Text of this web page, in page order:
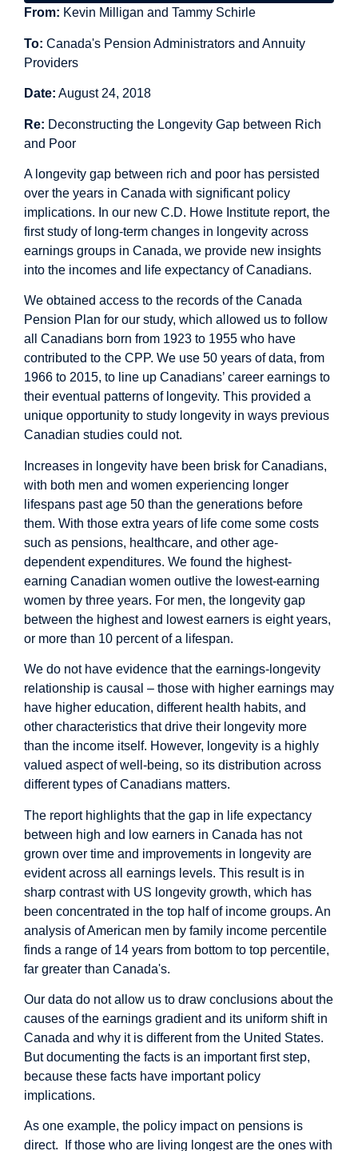
From: Kevin Milligan and Tammy Schirle
To: Canada's Pension Administrators and Annuity
Providers
Date: August 24, 2018
Re: Deconstructing the Longevity Gap between Rich
and Poor
A longevity gap between rich and poor has persisted
over the years in Canada with significant policy
implications. In our new C.D. Howe Institute report, the
first study of long-term changes in longevity across
earnings groups in Canada, we provide new insights
into the incomes and life expectancy of Canadians.
We obtained access to the records of the Canada
Pension Plan for our study, which allowed us to follow
all Canadians born from 1923 to 1955 who have
contributed to the CPP. We use 50 years of data, from
1966 to 2015, to line up Canadians’ career earnings to
their eventual patterns of longevity. This provided a
unique opportunity to study longevity in ways previous
Canadian studies could not.
Increases in longevity have been brisk for Canadians,
with both men and women experiencing longer
lifespans past age 50 than the generations before
them. With those extra years of life come some costs
such as pensions, healthcare, and other age-
dependent expenditures. We found the highest-
earning Canadian women outlive the lowest-earning
women by three years. For men, the longevity gap
between the highest and lowest earners is eight years,
or more than 10 percent of a lifespan.
We do not have evidence that the earnings-longevity
relationship is causal – those with higher earnings may
have higher education, different health habits, and
other characteristics that drive their longevity more
than the income itself. However, longevity is a highly
valued aspect of well-being, so its distribution across
different types of Canadians matters.
The report highlights that the gap in life expectancy
between high and low earners in Canada has not
grown over time and improvements in longevity are
evident across all earnings levels. This result is in
sharp contrast with US longevity growth, which has
been concentrated in the top half of income groups. An
analysis of American men by family income percentile
finds a range of 14 years from bottom to top percentile,
far greater than Canada's.
Our data do not allow us to draw conclusions about the
causes of the earnings gradient and its uniform shift in
Canada and why it is different from the United States.
But documenting the facts is an important first step,
because these facts have important policy
implications.
As one example, the policy impact on pensions is
direct. If those who are living longest are the ones with